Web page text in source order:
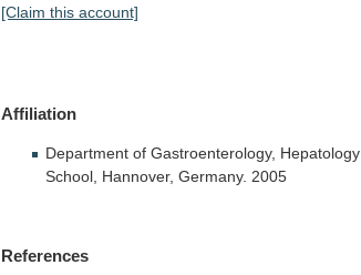
[Claim this account]
Affiliation
Department of Gastroenterology, Hepatology
School, Hannover, Germany. 2005
References